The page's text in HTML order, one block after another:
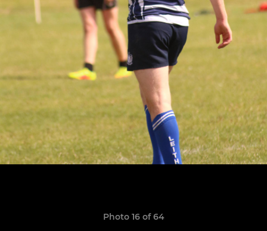
Photo 16 of 64